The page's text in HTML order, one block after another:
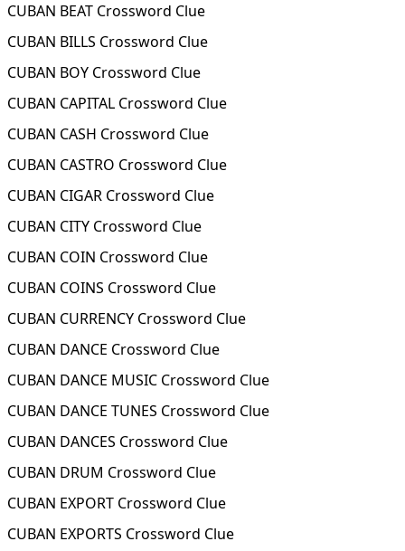
CUBAN BEAT Crossword Clue
CUBAN BILLS Crossword Clue
CUBAN BOY Crossword Clue
CUBAN CAPITAL Crossword Clue
CUBAN CASH Crossword Clue
CUBAN CASTRO Crossword Clue
CUBAN CIGAR Crossword Clue
CUBAN CITY Crossword Clue
CUBAN COIN Crossword Clue
CUBAN COINS Crossword Clue
CUBAN CURRENCY Crossword Clue
CUBAN DANCE Crossword Clue
CUBAN DANCE MUSIC Crossword Clue
CUBAN DANCE TUNES Crossword Clue
CUBAN DANCES Crossword Clue
CUBAN DRUM Crossword Clue
CUBAN EXPORT Crossword Clue
CUBAN EXPORTS Crossword Clue